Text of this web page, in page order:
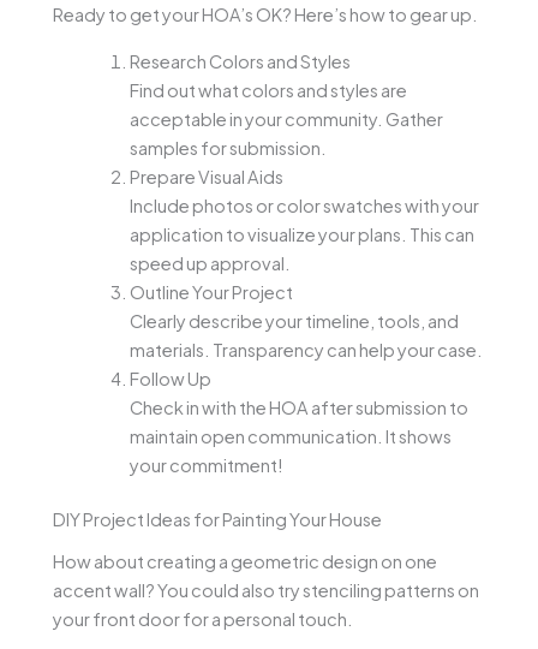
Ready to get your HOA’s OK? Here’s how to gear up.
Research Colors and Styles
Find out what colors and styles are
acceptable in your community. Gather
samples for submission.
Prepare Visual Aids
Include photos or color swatches with your
application to visualize your plans. This can
speed up approval.
Outline Your Project
Clearly describe your timeline, tools, and
materials. Transparency can help your case.
Follow Up
Check in with the HOA after submission to
maintain open communication. It shows
your commitment!
DIY Project Ideas for Painting Your House
How about creating a geometric design on one
accent wall? You could also try stenciling patterns on
your front door for a personal touch.